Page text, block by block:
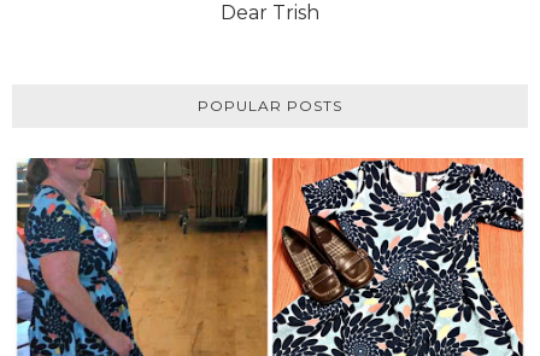
Dear Trish
POPULAR POSTS